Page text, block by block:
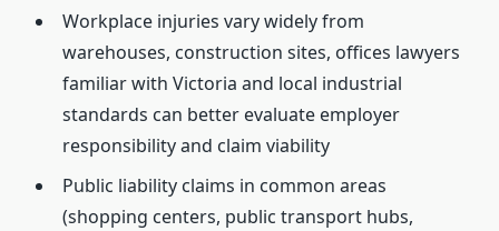
Workplace injuries vary widely from
warehouses, construction sites, offices lawyers
familiar with Victoria and local industrial
standards can better evaluate employer
responsibility and claim viability
Public liability claims in common areas
(shopping centers, public transport hubs,